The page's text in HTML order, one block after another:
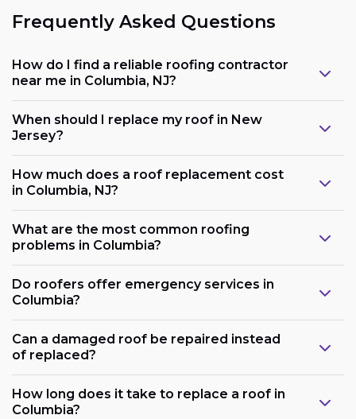
Frequently Asked Questions
How do I find a reliable roofing contractor
near me in Columbia, NJ?
When should I replace my roof in New
Jersey?
How much does a roof replacement cost
in Columbia, NJ?
What are the most common roofing
problems in Columbia?
Do roofers offer emergency services in
Columbia?
Can a damaged roof be repaired instead
of replaced?
How long does it take to replace a roof in
Columbia?